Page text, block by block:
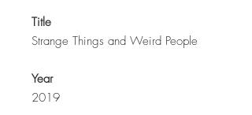
Title
Strange Things and Weird People
Year
2019